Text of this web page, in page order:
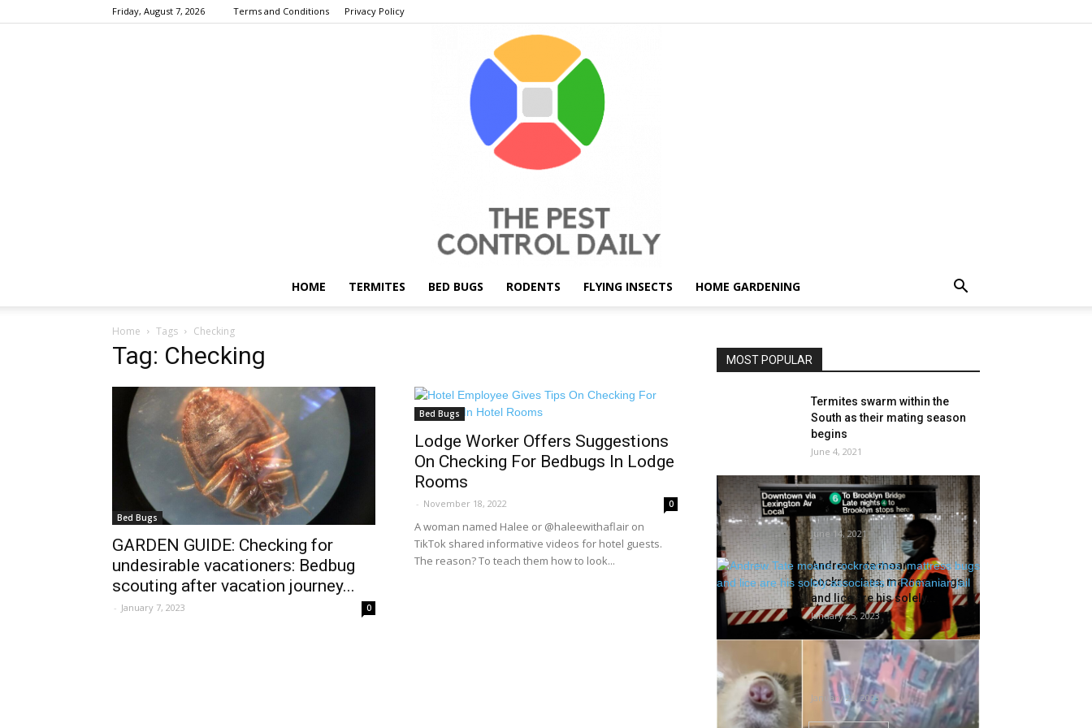
Friday, August 7, 2026 Terms and Conditions Privacy Policy
CONTROL
HOME TERMITES BED BUGS RODENTS FLYING INSECTS HOME GARDENING
Home Tags Checking
Tag: Checking
Bed Bugs
GARDEN GUIDE: Checking for
undesirable vacationers: Bedbug
scouting after vacation journey...
- January 7, 2023 0
Bed Bugs
Lodge Worker Offers Suggestions
On Checking For Bedbugs In Lodge
Rooms
- November 18, 2022 0
A woman named Halee or @haleewithaflair on
TikTok shared informative videos for hotel guests.
The reason? To teach them how to look...
MOST POPULAR
Termites swarm within the
South as their mating season
begins
June 4, 2021
Poop, blood, bedbugs and
needles: Report reveals how
filthy NYC subway...
June 14, 2021
Andrew Tate moans
cockroaches, mattress bugs
and lice are his solely...
January 25, 2023
Rats at Singapore Zoo
disadvantaged of air? Vet says
rodents in...
January 29, 2023